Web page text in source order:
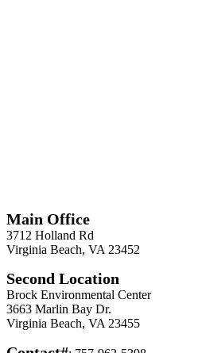
Main Office
3712 Holland Rd
Virginia Beach, VA 23452
Second Location
Brock Environmental Center
3663 Marlin Bay Dr.
Virginia Beach, VA 23455